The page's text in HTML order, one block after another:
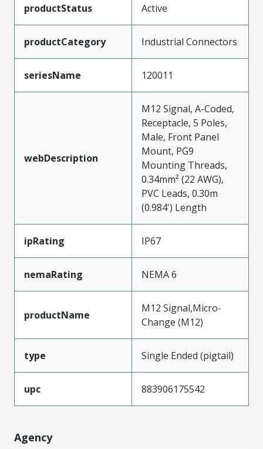
productStatus Active
productCategory Industrial Connectors
seriesName 120011
webDescription
M12 Signal, A-Coded,
Receptacle, 5 Poles,
Male, Front Panel
Mount, PG9
Mounting Threads,
0.34mm² (22 AWG),
PVC Leads, 0.30m
(0.984') Length
ipRating IP67
nemaRating NEMA 6
productName
M12 Signal,Micro-
Change (M12)
type Single Ended (pigtail)
upc 883906175542
Agency